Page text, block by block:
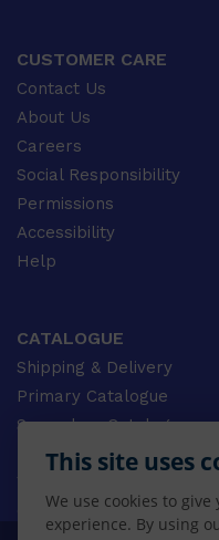
This site uses
We use cookies to
experience. By using
CUSTOMER CARE
Contact Us
About Us
Careers
Social Responsibility
Permissions
Accessibility
Help
CATALOGUE
Shipping & Delivery
Primary Catalogue
Secondary Catalogue
University Catalogue
Gale Catalogue